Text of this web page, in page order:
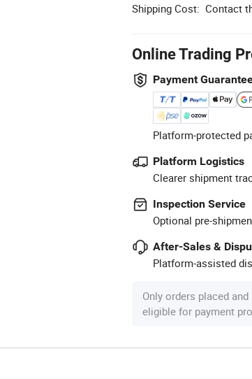
Shipping Cost: Contact
Online Trading
Payment
Platform-protected
Platform Logistics
Clearer shipment
Inspection Service
Optional pre-
After-Sales &
Platform-assisted
Only orders placed
eligible for payment